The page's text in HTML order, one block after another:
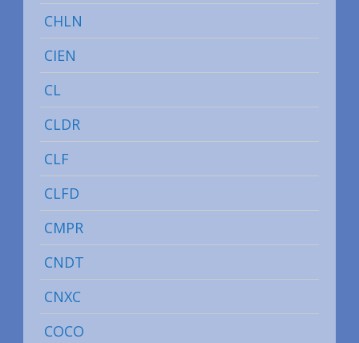
CHLN
CIEN
CL
CLDR
CLF
CLFD
CMPR
CNDT
CNXC
COCO